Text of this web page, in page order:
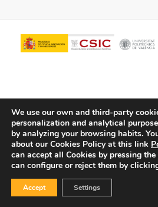
© Copyright - ITQ - Privacy Policy -Cookies
We use our own and third-party
personalization and analytical
by analyzing your browsing habits.
about our Cookies Policy at this link
can accept all Cookies by pressing
can configure or reject them by
Accept Settings